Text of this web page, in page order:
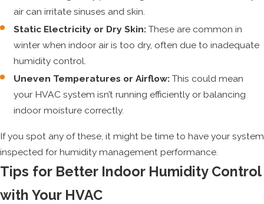
air can irritate sinuses and skin.
Static Electricity or Dry Skin: These are common in
winter when indoor air is too dry, often due to inadequate
humidity control.
Uneven Temperatures or Airflow: This could mean
your HVAC system isn’t running efficiently or balancing
indoor moisture correctly.
If you spot any of these, it might be time to have your system
inspected for humidity management performance.
Tips for Better Indoor Humidity Control
with Your HVAC